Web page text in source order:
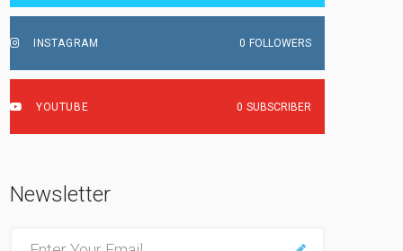
INSTAGRAM 0 FOLLOWERS
YOUTUBE 0 SUBSCRIBER
Newsletter